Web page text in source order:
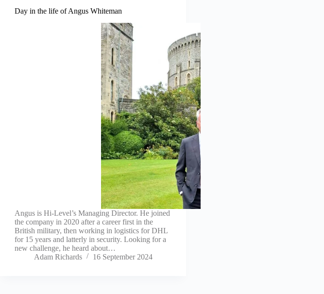
Day in the life of Angus Whiteman
Angus is Hi-Level’s Managing Director. He joined
the company in 2020 after a career first in the
British military, then working in logistics for DHL
for 15 years and latterly in security. Looking for a
new challenge, he heard about…
Adam Richards
16 September 2024